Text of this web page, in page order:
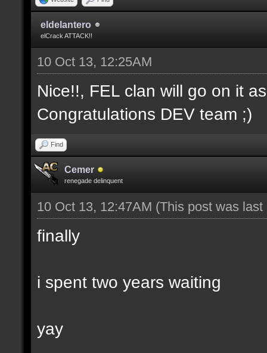
eldelantero
elCrack ATTACK!!
10 Oct 13, 12:25AM
Nice!!, FEL clan will go on it
Congratulations DEV team ;)
Find
Cemer
renegade delinquent
10 Oct 13, 12:47AM (This post was
finally
i spent two years waiting
yay